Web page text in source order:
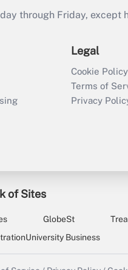
through Friday, except
Legal
Cookie Policy
Terms of
Privacy
of Sites
GlobeSt
University Business